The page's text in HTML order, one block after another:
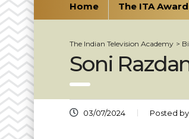
Home The ITA
The Indian Television Academy >
Soni
03/07/2024 Posted